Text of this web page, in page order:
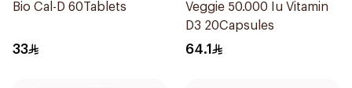
Bio Cal-D 60Tablets
33
Veggie 50.000 Iu Vitamin
D3 20Capsules
64.1